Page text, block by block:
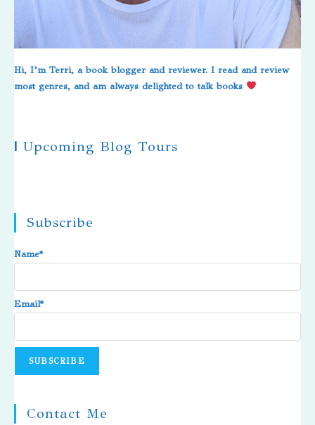
Hi, I’m Terri, a book blogger and reviewer. I read and review
most genres, and am always delighted to talk books
| Upcoming Blog Tours
Subscribe
Name*
Email*
Contact Me